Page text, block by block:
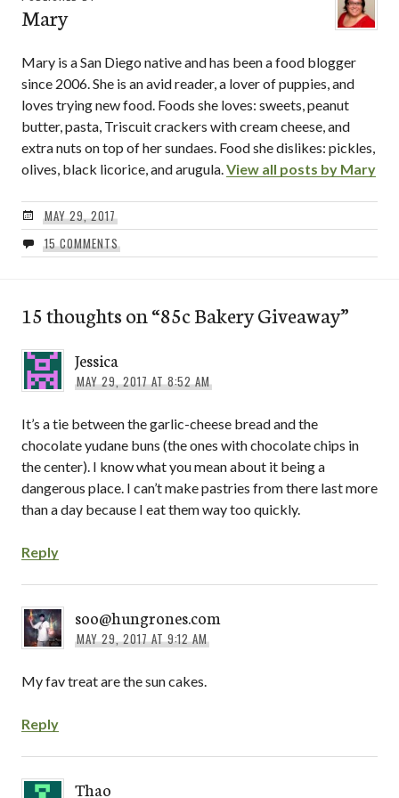
Mary
Mary is a San Diego native and has been a food blogger
since 2006. She is an avid reader, a lover of puppies, and
loves trying new food. Foods she loves: sweets, peanut
butter, pasta, Triscuit crackers with cream cheese, and
extra nuts on top of her sundaes. Food she dislikes: pickles,
olives, black licorice, and arugula.View all posts by Mary
MAY 29, 2017
15 COMMENTS
15 thoughts on “85c Bakery Giveaway”
Jessica
MAY 29, 2017 AT 8:52 AM
It’s a tie between the garlic-cheese bread and the
chocolate yudane buns (the ones with chocolate chips in
the center). I know what you mean about it being a
dangerous place. I can’t make pastries from there last more
than a day because I eat them way too quickly.
Reply
soo@hungrones.com
MAY 29, 2017 AT 9:12 AM
My fav treat are the sun cakes.
Reply
Thao